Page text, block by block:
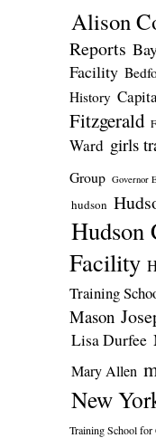
Alison
Reports
Facility
History
Fitzgerald
Ward girls
Group Governor
hudson
Hudson
Facility
Training
Mason
Lisa Durfee
Mary Allen
New
Training School for